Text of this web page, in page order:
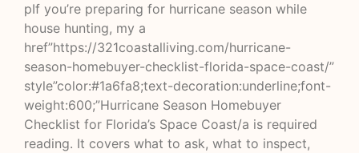
pIf you’re preparing for hurricane season while
house hunting, my a
href”https://321coastalliving.com/hurricane-
season-homebuyer-checklist-florida-space-coast/”
style”color:#1a6fa8;text-decoration:underline;font-
weight:600;”Hurricane Season Homebuyer
Checklist for Florida’s Space Coast/a is required
reading. It covers what to ask, what to inspect,